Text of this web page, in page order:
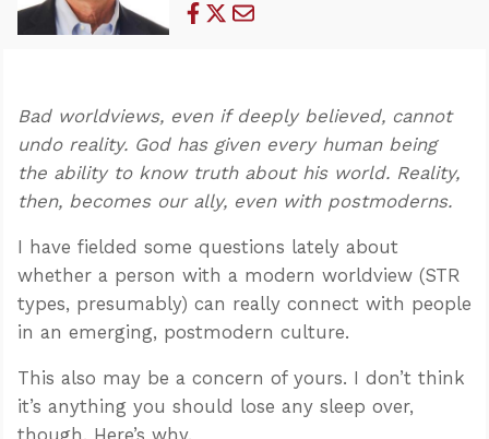
Bad worldviews, even if deeply believed, cannot
undo reality. God has given every human being
the ability to know truth about his world. Reality,
then, becomes our ally, even with postmoderns.
I have fielded some questions lately about
whether a person with a modern worldview (STR
types, presumably) can really connect with people
in an emerging, postmodern culture.
This also may be a concern of yours. I don’t think
it’s anything you should lose any sleep over,
though. Here’s why.